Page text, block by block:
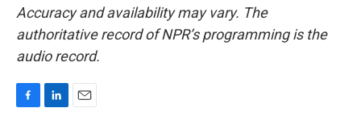
Accuracy and availability may vary. The
authoritative record of NPR’s programming is the
audio record.